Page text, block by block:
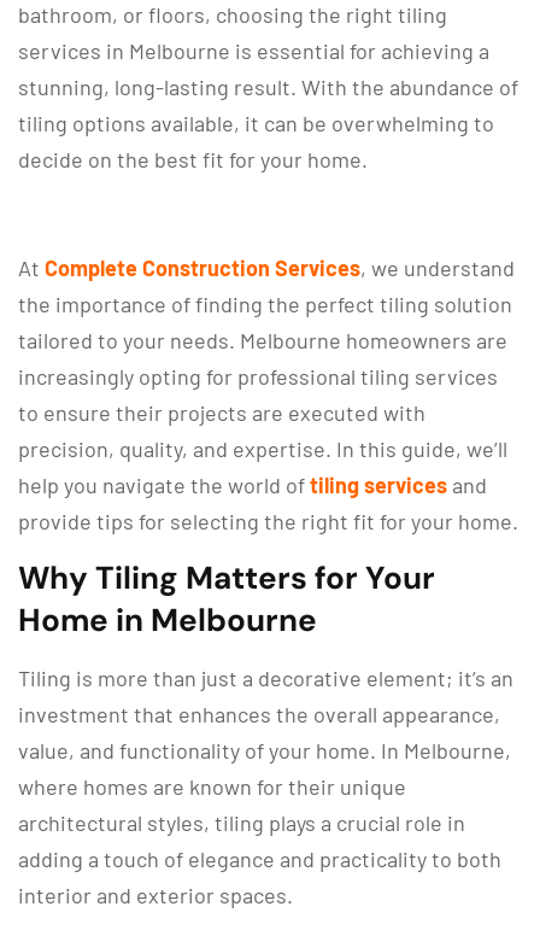
bathroom, or floors, choosing the right tiling
services in Melbourne is essential for achieving a
stunning, long-lasting result. With the abundance of
tiling options available, it can be overwhelming to
decide on the best fit for your home.
At Complete Construction Services, we understand
the importance of finding the perfect tiling solution
tailored to your needs. Melbourne homeowners are
increasingly opting for professional tiling services
to ensure their projects are executed with
precision, quality, and expertise. In this guide, we’ll
help you navigate the world oftiling services and
provide tips for selecting the right fit for your home.
Why Tiling Matters for Your
Home in Melbourne
Tiling is more than just a decorative element; it’s an
investment that enhances the overall appearance,
value, and functionality of your home. In Melbourne,
where homes are known for their unique
architectural styles, tiling plays a crucial role in
adding a touch of elegance and practicality to both
interior and exterior spaces.